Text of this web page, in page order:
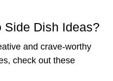
Side Dish Ideas?
and crave-worthy
check out these